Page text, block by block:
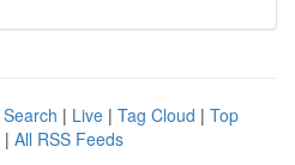
| Live | Tag Cloud | Top
| All RSS Feeds